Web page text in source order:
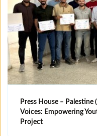
Press House – Palestine
Voices: Empowering
Project